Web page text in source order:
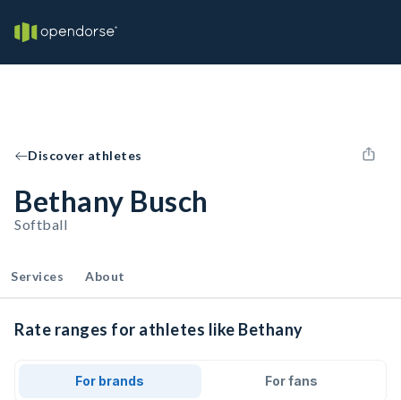
Discover athletes
Bethany Busch
Softball
Services About
Rate ranges for athletes like Bethany
For brands For fans